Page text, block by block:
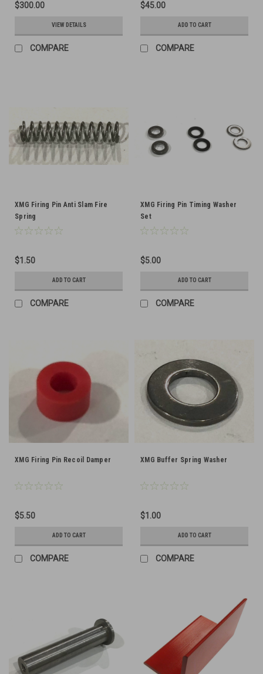
$300.00
VIEW DETAILS
COMPARE
$45.00
ADD TO CART
COMPARE
XMG Firing Pin Anti Slam Fire
Spring
$1.50
ADD TO CART
COMPARE
XMG Firing Pin Timing Washer
Set
$5.00
ADD TO CART
COMPARE
XMG Firing Pin Recoil Damper
$5.50
ADD TO CART
COMPARE
XMG Buffer Spring Washer
$1.00
ADD TO CART
COMPARE